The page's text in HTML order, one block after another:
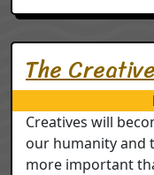
The
Creatives will
our humanity and
more important